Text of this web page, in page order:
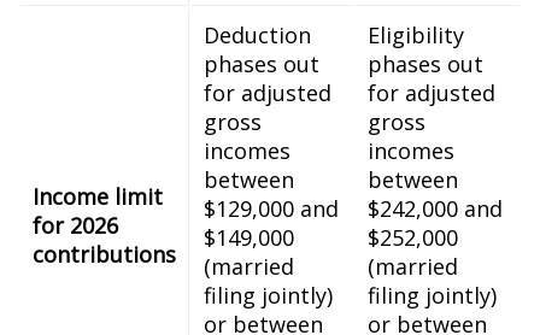
Income limit
for 2026
contributions
Deduction
phases out
for adjusted
gross
incomes
between
$129,000 and
$149,000
(married
filing jointly)
or between
Eligibility
phases out
for adjusted
gross
incomes
between
$242,000 and
$252,000
(married
filing jointly)
or between